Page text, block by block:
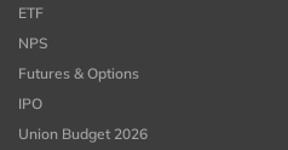
ETF
NPS
Futures & Options
IPO
Union Budget 2026